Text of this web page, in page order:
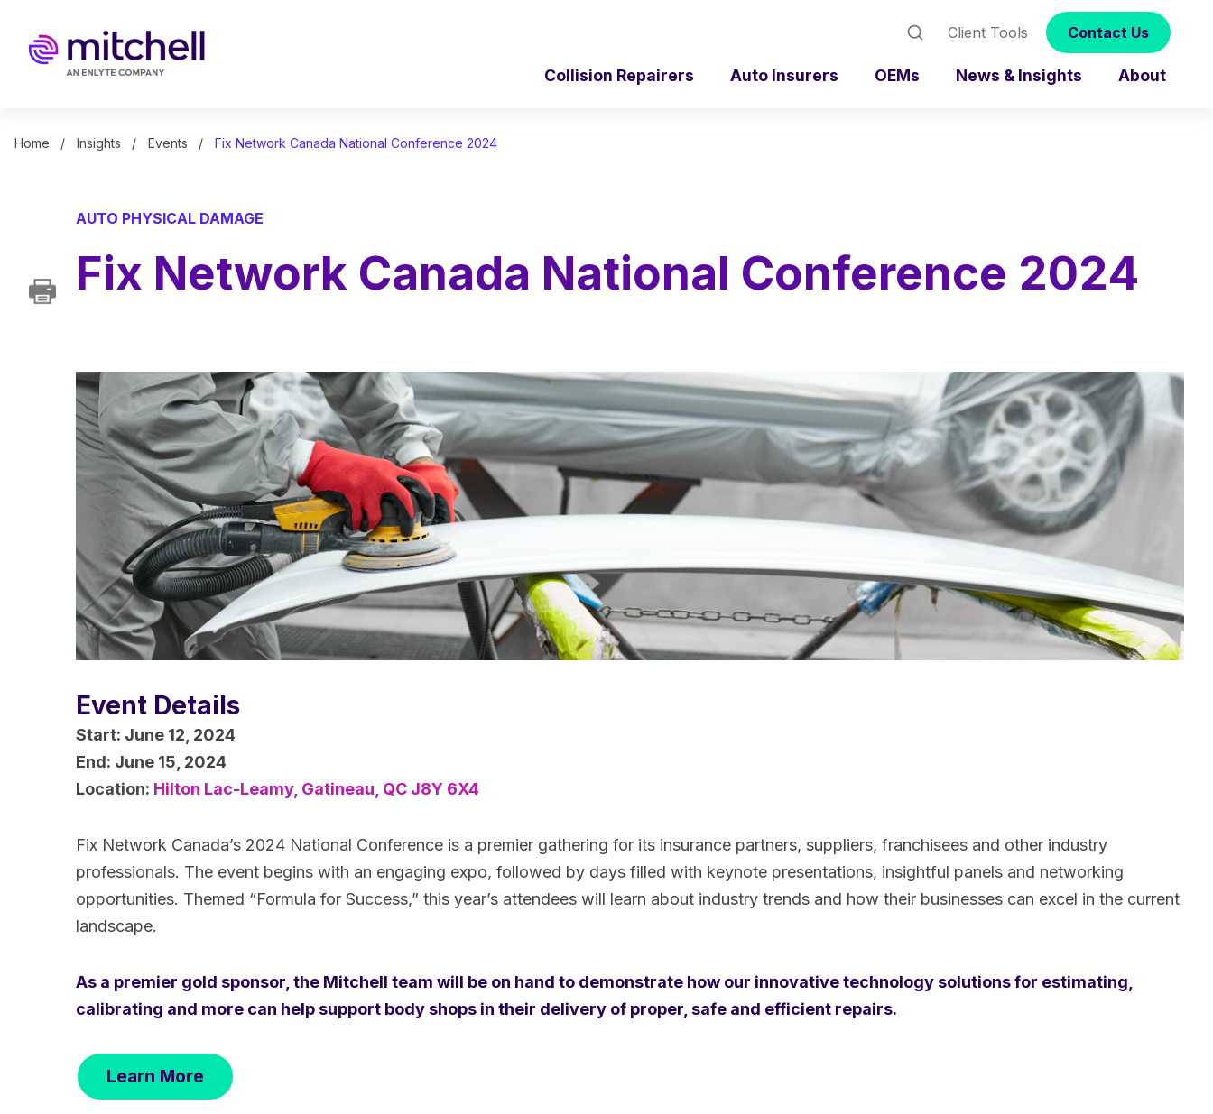
content
Client Tools Contact Us
Collision Repairers Auto Insurers OEMs News & Insights About
Home Insights Events Fix Network Canada National Conference 2024
AUTO PHYSICAL DAMAGE
Fix Network Canada National Conference 2024
Event Details
Start: June 12, 2024
End: June 15, 2024
Location: Hilton Lac-Leamy, Gatineau, QC J8Y 6X4
Fix Network Canada’s 2024 National Conference is a premier gathering for its insurance partners, suppliers, franchisees and other industry
professionals. The event begins with an engaging expo, followed by days filled with keynote presentations, insightful panels and networking
opportunities. Themed “Formula for Success,” this year’s attendees will learn about industry trends and how their businesses can excel in the current
landscape.
As a premier gold sponsor, the Mitchell team will be on hand to demonstrate how our innovative technology solutions for estimating,
calibrating and more can help support body shops in their delivery of proper, safe and efficient repairs.
Learn More